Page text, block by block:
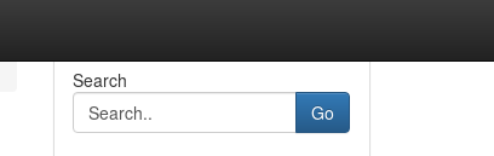
Search
Go